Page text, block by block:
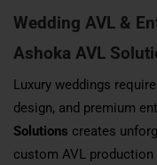
Wedding AVL &
Ashoka AVL
Luxury weddings
design, and premium
Solutions creates
custom AVL